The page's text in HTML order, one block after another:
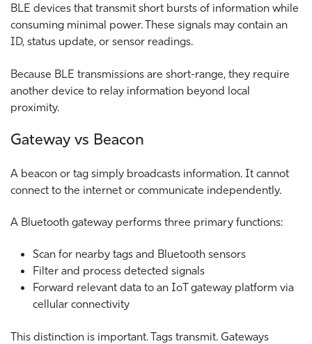
BLE devices that transmit short bursts of information while
consuming minimal power. These signals may contain an
ID, status update, or sensor readings.
Because BLE transmissions are short-range, they require
another device to relay information beyond local
proximity.
Gateway vs Beacon
A beacon or tag simply broadcasts information. It cannot
connect to the internet or communicate independently.
A Bluetooth gateway performs three primary functions:
Scan for nearby tags and Bluetooth sensors
Filter and process detected signals
Forward relevant data to an IoT gateway platform via
cellular connectivity
This distinction is important. Tags transmit. Gateways